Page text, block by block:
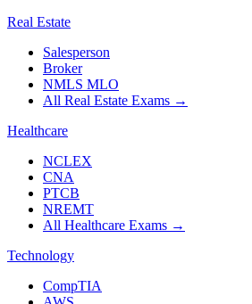
Real Estate
Salesperson
Broker
NMLS MLO
All Real Estate Exams →
Healthcare
NCLEX
CNA
PTCB
NREMT
All Healthcare Exams →
Technology
CompTIA